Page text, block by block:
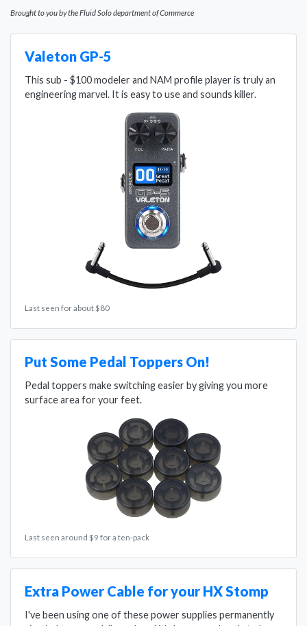
Brought to you by the Fluid Solo department of Commerce
Valeton GP-5
This sub - $100 modeler and NAM profile player is truly an
engineering marvel. It is easy to use and sounds killer.
Last seen for about $80
Put Some Pedal Toppers On!
Pedal toppers make switching easier by giving you more
surface area for your feet.
Last seen around $9 for a ten-pack
Extra Power Cable for your HX Stomp
I've been using one of these power supplies permanently